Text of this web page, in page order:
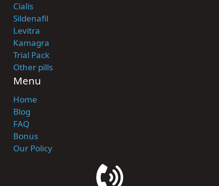
Cialis
Sildenafil
Levitra
Kamagra
Trial Pack
Other pills
Menu
Home
Blog
FAQ
Bonus
Our Policy